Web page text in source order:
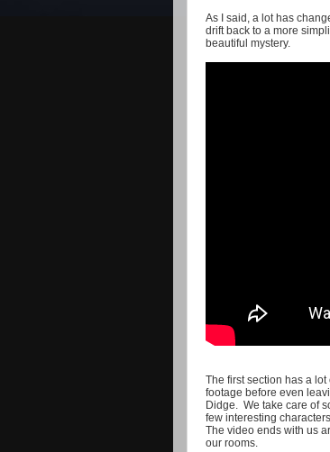
As I said, a lot has
drift back to a more
beautiful mystery.
The first section has a
footage before even
Didge. We take care of
few interesting
The video ends with us
our rooms.